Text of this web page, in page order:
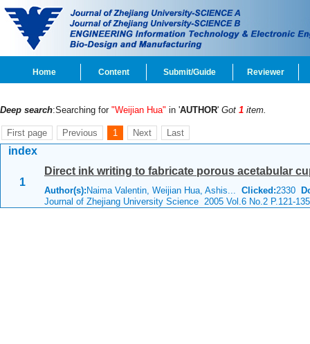
Home Content Submit/Guide Reviewer
Deep search:Searching for "Weijian Hua" in 'AUTHOR' Got 1 item.
First page Previous 1 Next Last
index
1
Direct ink writing to fabricate porous acetabular
Author(s): Naima Valentin, Weijian Hua, Ashis... Clicked:2330
Journal of Zhejiang University Science 2005 Vol.6 No.2 P.121-135